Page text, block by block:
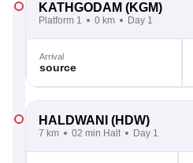
KATHGODAM (KGM)
Platform 1 0 km Day 1
Arrival
source
HALDWANI (HDW)
7 km 02 min Halt Day 1